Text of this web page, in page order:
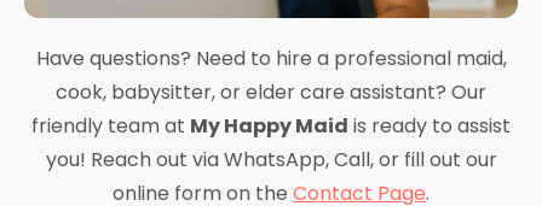
Have questions? Need to hire a professional maid,
cook, babysitter, or elder care assistant? Our
friendly team at My Happy Maid is ready to assist
you! Reach out via WhatsApp, Call, or fill out our
online form on the Contact Page.